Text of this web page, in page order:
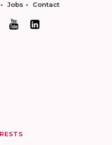
Jobs Contact